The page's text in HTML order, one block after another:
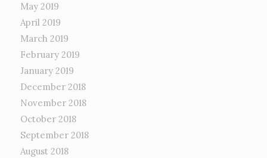
May 2019
April 2019
March 2019
February 2019
January 2019
December 2018
November 2018
October 2018
September 2018
August 2018